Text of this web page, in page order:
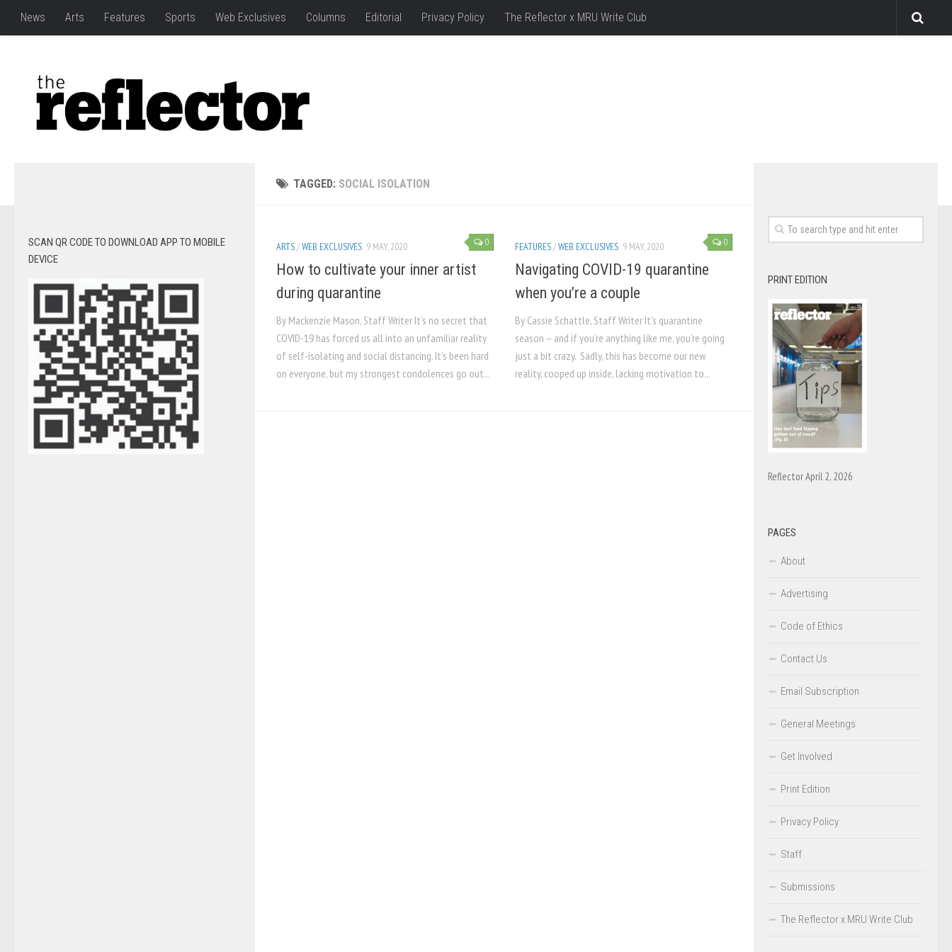
News Arts Features Sports Web Exclusives Columns Editorial Privacy Policy The Reflector x MRU Write Club
TAGGED: SOCIAL ISOLATION
0
ARTS/WEB EXCLUSIVES 9 MAY, 2020
How to cultivate your inner artist
during quarantine
By Mackenzie Mason, Staff Writer It’s no secret that
COVID-19 has forced us all into an unfamiliar reality
of self-isolating and social distancing. It’s been hard
on everyone, but my strongest condolences go out...
0
FEATURES/WEB EXCLUSIVES 9 MAY, 2020
Navigating COVID-19 quarantine
when you’re a couple
By Cassie Schattle, Staff Writer It’s quarantine
season – and if you’re anything like me, you’re going
just a bit crazy. Sadly, this has become our new
reality, cooped up inside, lacking motivation to...
SCAN QR CODE TO DOWNLOAD APP TO MOBILE
DEVICE
PRINT EDITION
Reflector April 2, 2026
PAGES
About
Advertising
Code of Ethics
Contact Us
Email Subscription
General Meetings
Get Involved
Print Edition
Privacy Policy
Staff
Submissions
The Reflector x MRU Write Club